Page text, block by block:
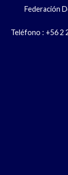
Federación
Teléfono : +56 2